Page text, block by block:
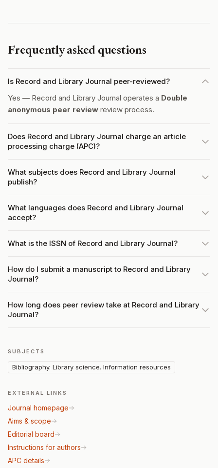
Frequently asked questions
Is Record and Library Journal peer-reviewed?
Yes — Record and Library Journal operates a Double
anonymous peer review review process.
Does Record and Library Journal charge an article
processing charge (APC)?
What subjects does Record and Library Journal
publish?
What languages does Record and Library Journal
accept?
What is the ISSN of Record and Library Journal?
How do I submit a manuscript to Record and Library
Journal?
How long does peer review take at Record and Library
Journal?
SUBJECTS
Bibliography. Library science. Information resources
EXTERNAL LINKS
Journal homepage
Aims & scope
Editorial board
Instructions for authors
APC details